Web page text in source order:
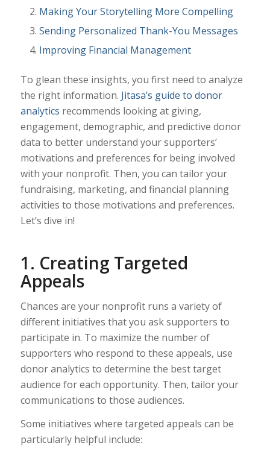
Making Your Storytelling More Compelling
Sending Personalized Thank-You Messages
Improving Financial Management
To glean these insights, you first need to analyze
the right information. Jitasa’s guide to donor
analytics recommends looking at giving,
engagement, demographic, and predictive donor
data to better understand your supporters’
motivations and preferences for being involved
with your nonprofit. Then, you can tailor your
fundraising, marketing, and financial planning
activities to those motivations and preferences.
Let’s dive in!
1. Creating Targeted
Appeals
Chances are your nonprofit runs a variety of
different initiatives that you ask supporters to
participate in. To maximize the number of
supporters who respond to these appeals, use
donor analytics to determine the best target
audience for each opportunity. Then, tailor your
communications to those audiences.
Some initiatives where targeted appeals can be
particularly helpful include: